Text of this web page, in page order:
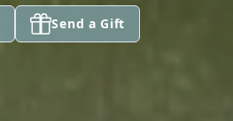
Send a Gift